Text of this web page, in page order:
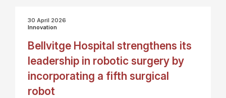
30 April 2026
Innovation
Bellvitge Hospital strengthens its
leadership in robotic surgery by
incorporating a fifth surgical
robot